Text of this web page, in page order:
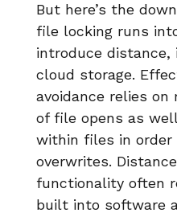
But here’s the
file locking runs
introduce distance,
cloud storage.
avoidance relies on
of file opens as
within files in order
overwrites.
functionality often
built into software